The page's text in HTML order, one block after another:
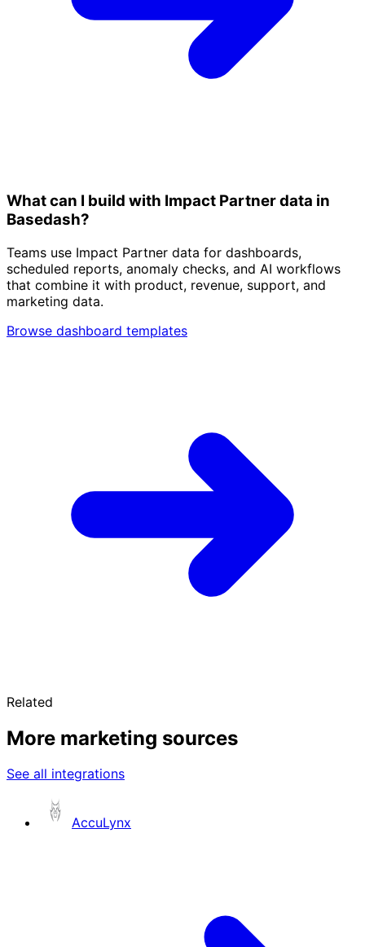
What can I build with Impact Partner data in
Basedash?
Teams use Impact Partner data for dashboards,
scheduled reports, anomaly checks, and AI workflows
that combine it with product, revenue, support, and
marketing data.
Browse dashboard templates
Related
More marketing sources
See all integrations
AccuLynx